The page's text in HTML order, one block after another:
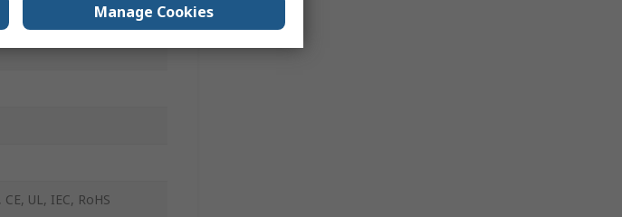
CE, UL, IEC, RoHS
Manage Cookies